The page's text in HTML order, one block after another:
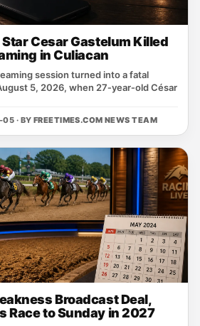
Cesar Gastelum Killed
in Culiacan
session turned into a fatal
5, 2026, when 27‑year‑old César
· BY FREETIMES.COM NEWS TEAM
Broadcast Deal,
Race to Sunday in 2027